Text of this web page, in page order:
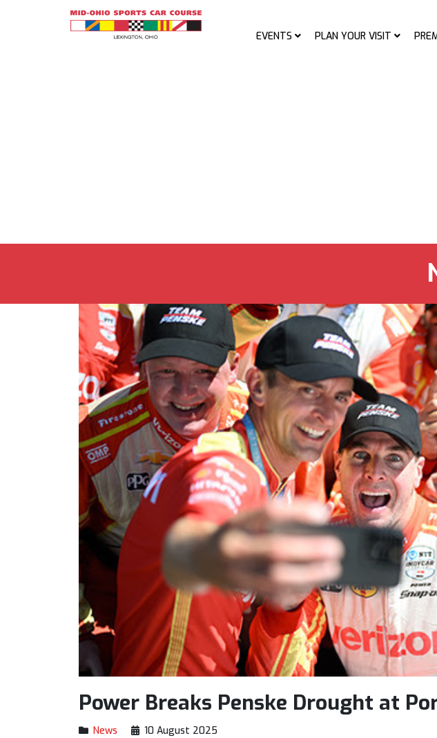
EVENTS PLAN YOUR VISIT
Power Breaks Penske Drought at
News 10 August 2025